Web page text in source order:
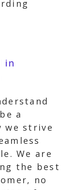
in
a
we strive
We are
the best
no